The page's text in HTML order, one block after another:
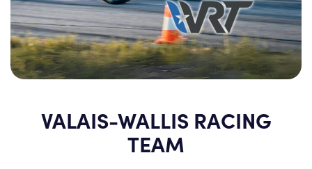
VALAIS-WALLIS RACING
TEAM